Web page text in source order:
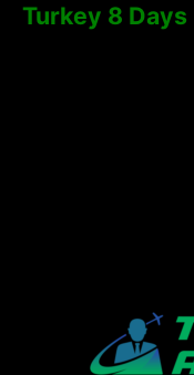
Turkey 8 Days